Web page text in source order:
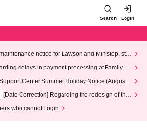
Search Login
notice for Lawson and Ministop, star
AM on Wednesday (Wed)
delays in payment processing at FamilyMa
Center Summer Holiday Notice (August 1
14th, 2026)
[Date Correction] Regarding the redesign of the
who cannot Login